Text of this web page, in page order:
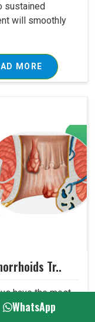
sustained
will smoothly
MORE
Tr..
have the most
hospital without
WhatsApp